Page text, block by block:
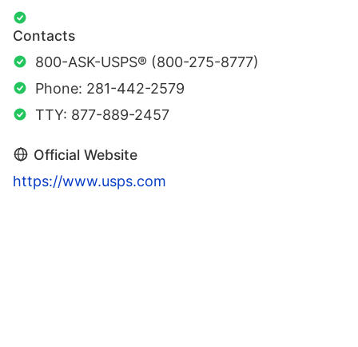
Contacts
800-ASK-USPS® (800-275-8777)
Phone: 281-442-2579
TTY: 877-889-2457
Official Website
https://www.usps.com